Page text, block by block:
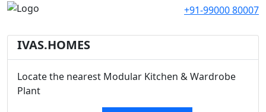
+91-99000 80007
IVAS.HOMES
Locate the nearest Modular Kitchen & Wardrobe
Plant